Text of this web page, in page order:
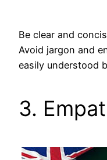
Be clear and
Avoid jargon and
easily understood
3.